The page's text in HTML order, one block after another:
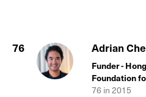
76 Adrian
Funder -
Foundation
76 in2015